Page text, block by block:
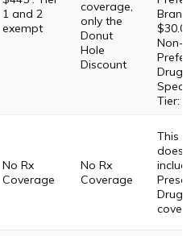
1 and 2
exempt
coverage,
only the
Donut
Hole
Discount
Brand:
$30.00,
Non-
Drug:
Tier:
No Rx
Coverage
No Rx
Coverage
This
does
include
Drug